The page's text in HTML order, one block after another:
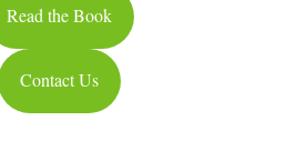
Read the Book
Contact Us